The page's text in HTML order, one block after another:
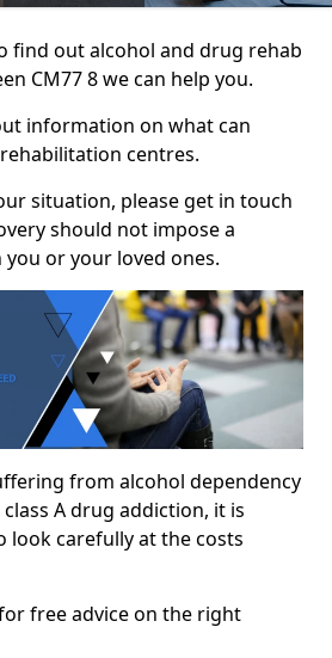
find out alcohol and drug rehab
CM77 8 we can help you.
information on what can
centres.
situation, please get in touch
should not impose a
or your loved ones.
from alcohol dependency
A drug addiction, it is
look carefully at the costs
free advice on the right